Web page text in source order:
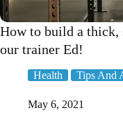
How to build a thick,
our trainer Ed!
Health Tips And
May 6, 2021